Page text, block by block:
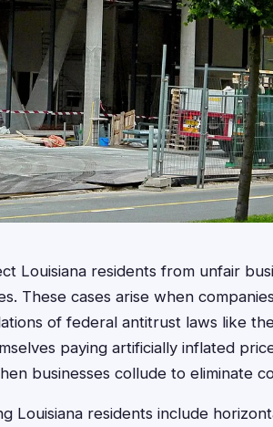
Louisiana residents from unfair
These cases arise when
of federal antitrust laws like
paying artificially inflated
businesses collude to eliminate
Louisiana residents include